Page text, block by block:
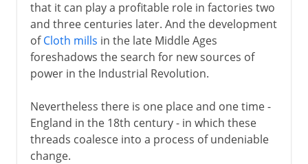
that it can play a profitable role in factories two
and three centuries later. And the development
ofCloth mills in the late Middle Ages
foreshadows the search for new sources of
power in the Industrial Revolution.
Nevertheless there is one place and one time -
England in the 18th century - in which these
threads coalesce into a process of undeniable
change.